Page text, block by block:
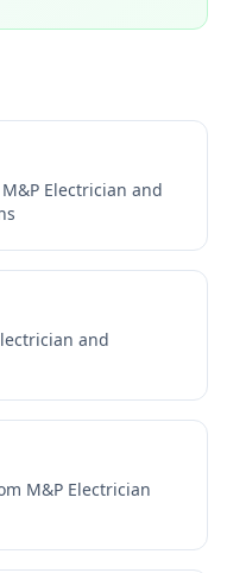
M&P Electrician and
and
M&P Electrician